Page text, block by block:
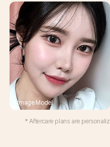
* Aftercare plans are